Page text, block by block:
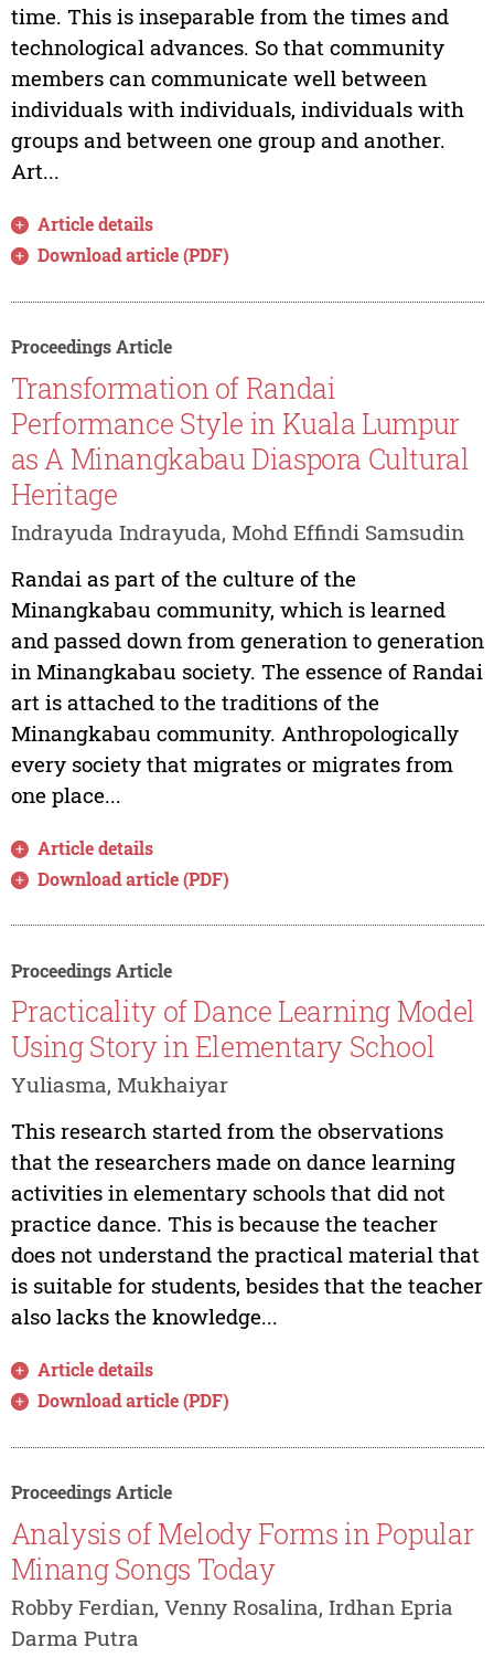
time. This is inseparable from the times and
technological advances. So that community
members can communicate well between
individuals with individuals, individuals with
groups and between one group and another.
Art...
Article details
Download article (PDF)
Proceedings Article
Transformation of Randai
Performance Style in Kuala Lumpur
as A Minangkabau Diaspora Cultural
Heritage
Indrayuda Indrayuda, Mohd Effindi Samsudin
Randai as part of the culture of the
Minangkabau community, which is learned
and passed down from generation to generation
in Minangkabau society. The essence of Randai
art is attached to the traditions of the
Minangkabau community. Anthropologically
every society that migrates or migrates from
one place...
Article details
Download article (PDF)
Proceedings Article
Practicality of Dance Learning Model
Using Story in Elementary School
Yuliasma, Mukhaiyar
This research started from the observations
that the researchers made on dance learning
activities in elementary schools that did not
practice dance. This is because the teacher
does not understand the practical material that
is suitable for students, besides that the teacher
also lacks the knowledge...
Article details
Download article (PDF)
Proceedings Article
Analysis of Melody Forms in Popular
Minang Songs Today
Robby Ferdian, Venny Rosalina, Irdhan Epria
Darma Putra